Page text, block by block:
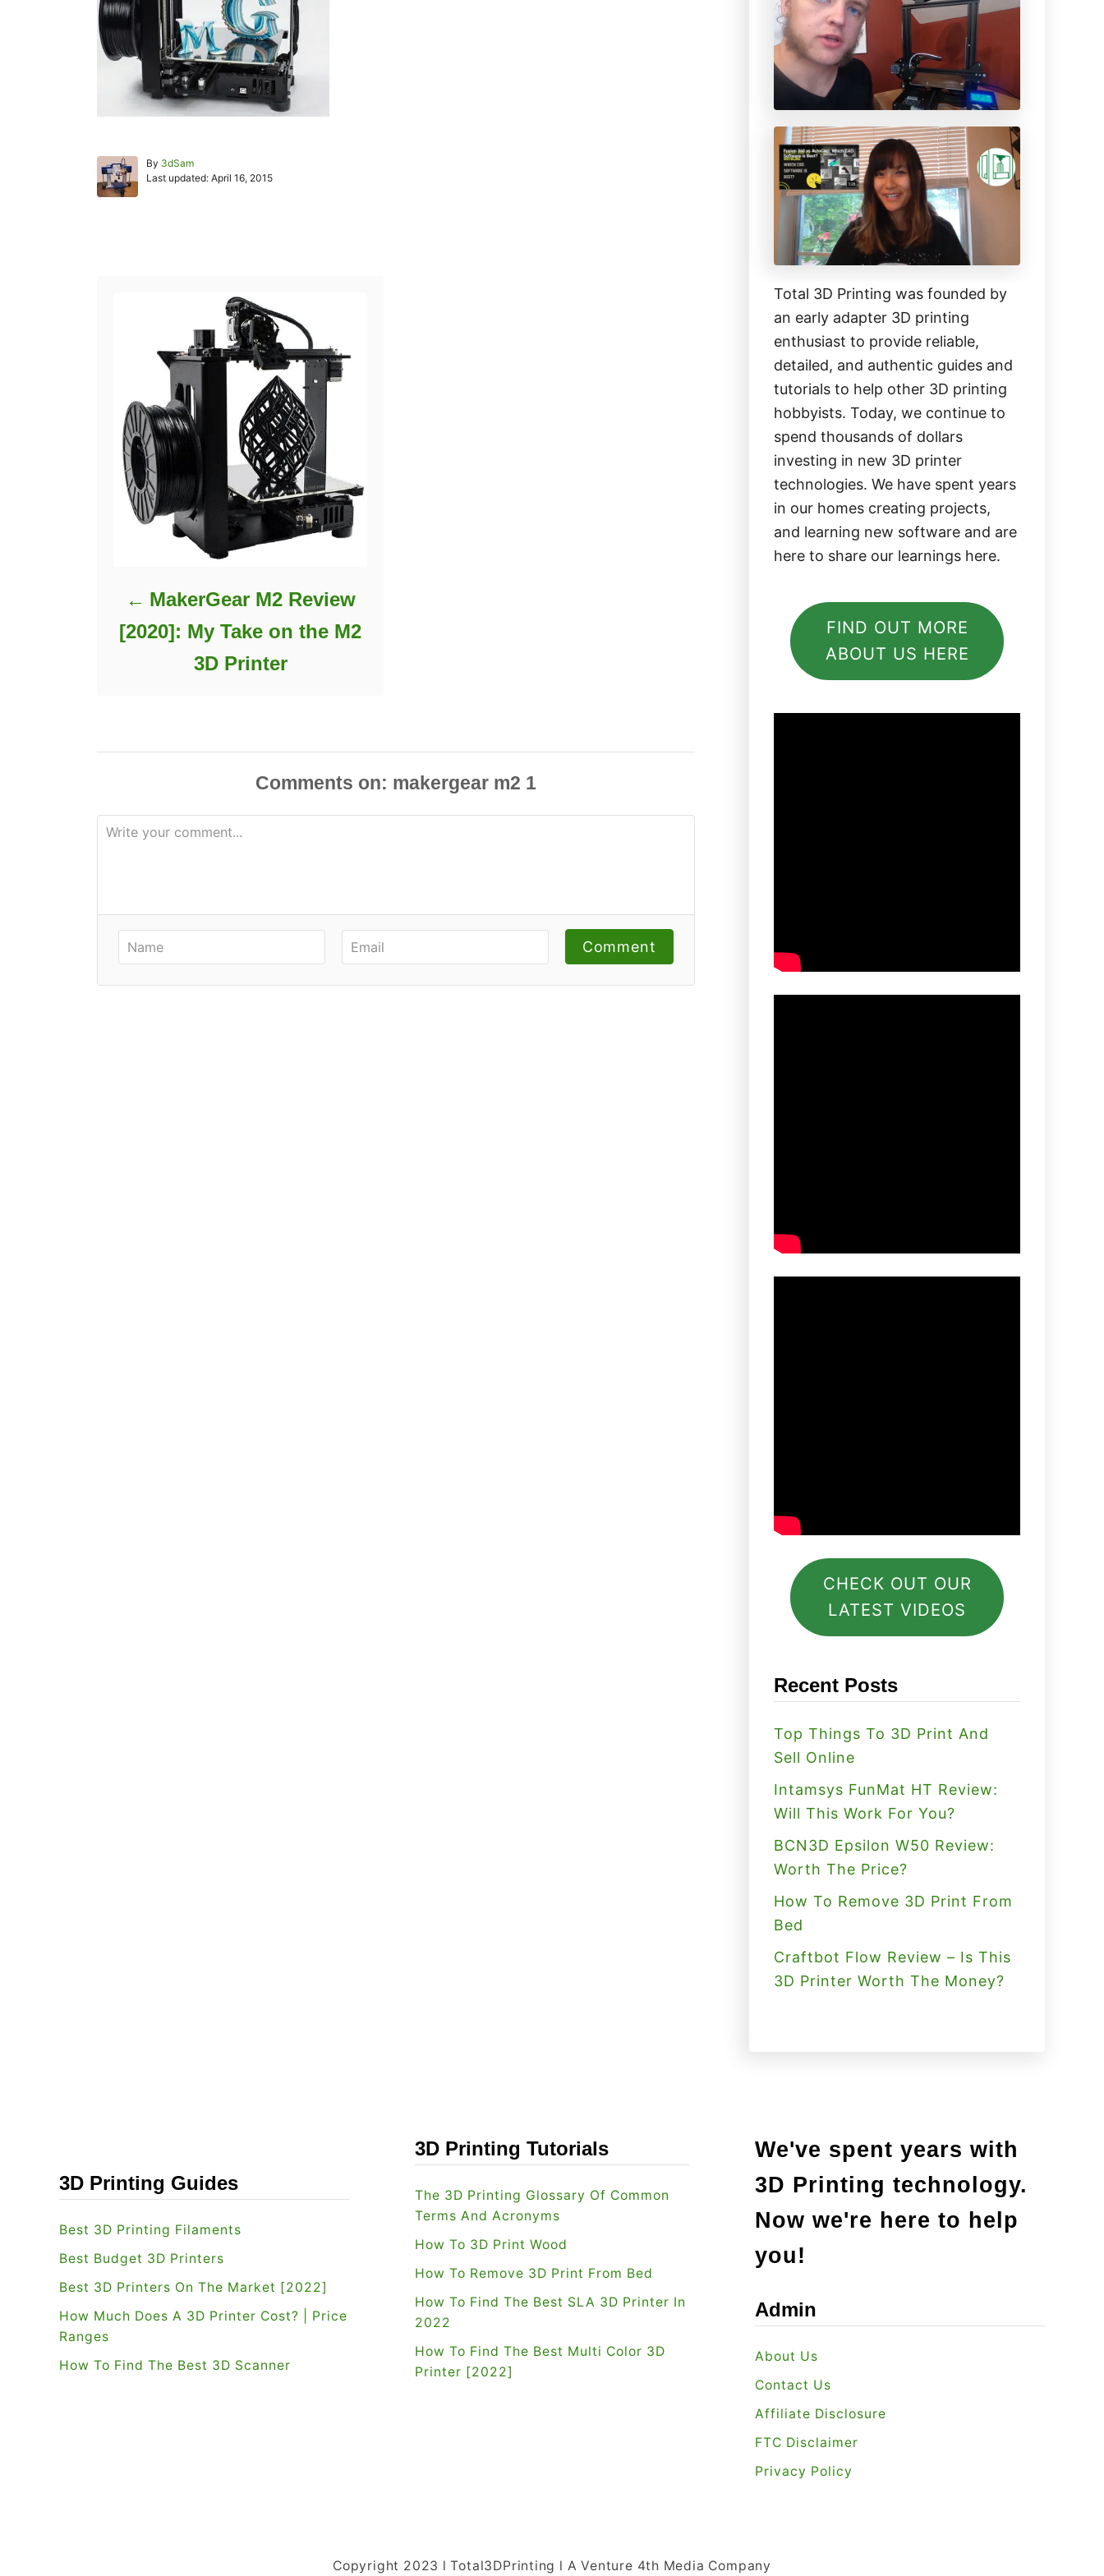
By A
u
3dSam
PLast updated: April 16, 2015
MakerGear M2 Review
[2020]: My Take on the M2
3D Printer
Comments
Comment
h
f
o
r
Total 3D Printing was founded by
an early adapter 3D printing
enthusiast to provide reliable,
detailed, and authentic guides and
tutorials to help other 3D printing
hobbyists. Today, we continue to
spend thousands of dollars
investing in new 3D printer
technologies. We have spent years
in our homes creating projects,
and learning new software and are
here to share our learnings here.
FIND OUT MORE
ABOUT US HERE
CHECK OUT OUR
LATEST VIDEOS
Recent Posts
Top Things To 3D Print And
Sell Online
Intamsys FunMat HT Review:
Will This Work For You?
BCN3D Epsilon W50 Review:
Worth The Price?
How To Remove 3D Print From
Bed
Craftbot Flow Review – Is This
3D Printer Worth The Money?
3D Printing Guides
Best 3D Printing Filaments
Best Budget 3D Printers
Best 3D Printers On The Market [2022]
How Much Does A 3D Printer Cost? | Price
Ranges
How To Find The Best 3D Scanner
3D Printing Tutorials
The 3D Printing Glossary Of Common
Terms And Acronyms
How To 3D Print Wood
How To Remove 3D Print From Bed
How To Find The Best SLA 3D Printer In
2022
How To Find The Best Multi Color 3D
Printer [2022]
We've spent years with
3D Printing technology.
Now we're here to help
you!
Admin
About Us
Contact Us
Affiliate Disclosure
FTC Disclaimer
Privacy Policy
Copyright 2023 l Total3DPrinting l A Venture 4th Media Company